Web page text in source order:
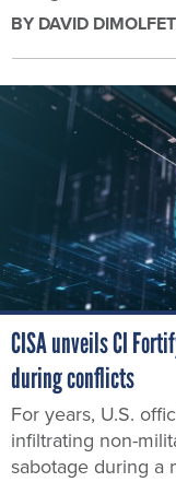
BY DAVID
CISA unveils CI
during conflicts
For years, U.S.
infiltrating non-
sabotage during a